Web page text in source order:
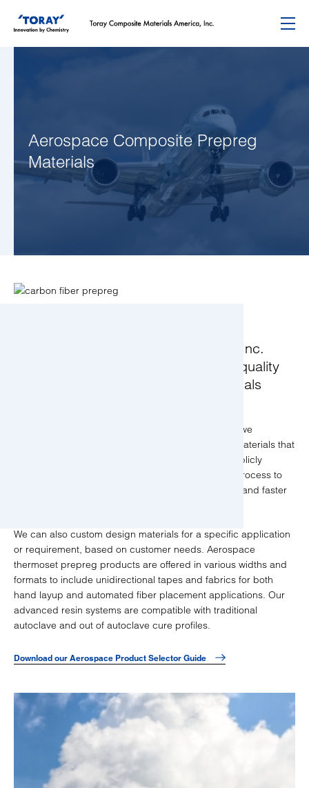
Aerospace Composite Prepreg
Materials
Toray Composite Materials America, Inc.
(CMA) is a leading producer of high quality
aerospace composite prepreg materials
In addition to providing CMH-17 product offerings, we
manufacture aerospace composite prepreg resin materials that
are qualified to industry AMS specifications with publicly
available design data. This allows the certification process to
be streamlined, resulting in significant cost savings and faster
We can also custom design materials for a specific application
or requirement, based on customer needs. Aerospace
thermoset prepreg products are offered in various widths and
formats to include unidirectional tapes and fabrics for both
hand layup and automated fiber placement applications. Our
advanced resin systems are compatible with traditional
autoclave and out of autoclave cure profiles.
Download our Aerospace Product Selector Guide